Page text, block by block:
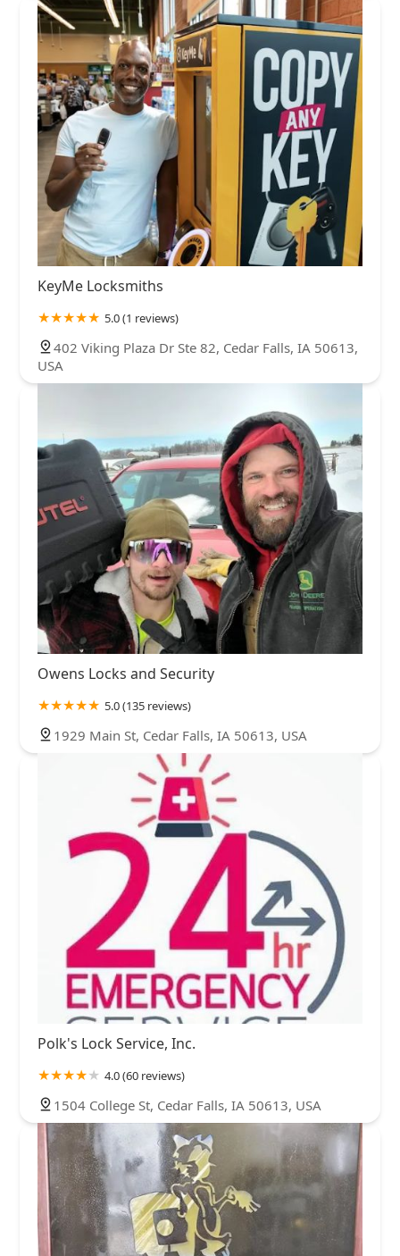
KeyMe Locksmiths
5.0 (1 reviews)
402 Viking Plaza Dr Ste 82, Cedar Falls, IA 50613,
USA
Owens Locks and Security
5.0 (135 reviews)
1929 Main St, Cedar Falls, IA 50613, USA
Polk's Lock Service, Inc.
4.0 (60 reviews)
1504 College St, Cedar Falls, IA 50613, USA